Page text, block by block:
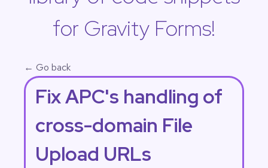
for Gravity Forms!
← Go back
Fix APC's handling of
cross-domain File
Upload URLs